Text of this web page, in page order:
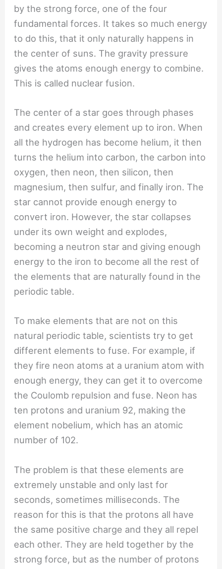
by the strong force, one of the four
fundamental forces. It takes so much energy
to do this, that it only naturally happens in
the center of suns. The gravity pressure
gives the atoms enough energy to combine.
This is called nuclear fusion.
The center of a star goes through phases
and creates every element up to iron. When
all the hydrogen has become helium, it then
turns the helium into carbon, the carbon into
oxygen, then neon, then silicon, then
magnesium, then sulfur, and finally iron. The
star cannot provide enough energy to
convert iron. However, the star collapses
under its own weight and explodes,
becoming a neutron star and giving enough
energy to the iron to become all the rest of
the elements that are naturally found in the
periodic table.
To make elements that are not on this
natural periodic table, scientists try to get
different elements to fuse. For example, if
they fire neon atoms at a uranium atom with
enough energy, they can get it to overcome
the Coulomb repulsion and fuse. Neon has
ten protons and uranium 92, making the
element nobelium, which has an atomic
number of 102.
The problem is that these elements are
extremely unstable and only last for
seconds, sometimes milliseconds. The
reason for this is that the protons all have
the same positive charge and they all repel
each other. They are held together by the
strong force, but as the number of protons